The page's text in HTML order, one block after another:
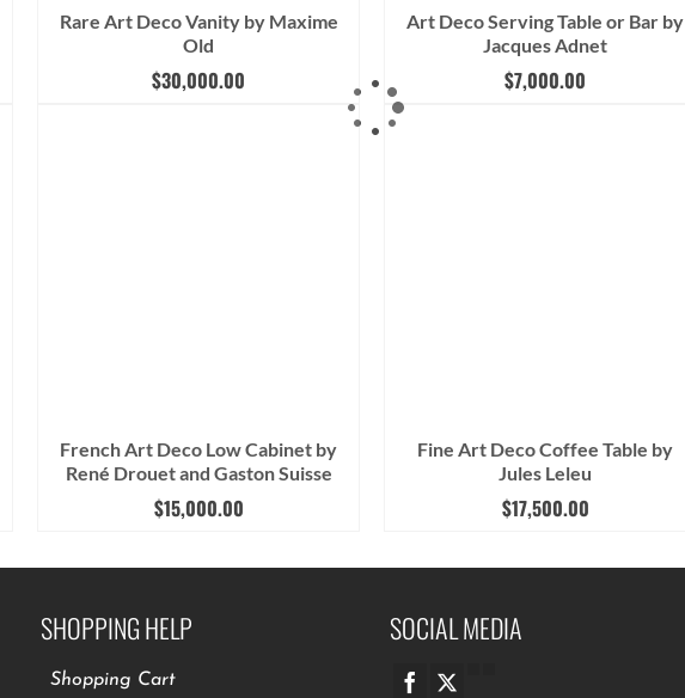
Rare Art Deco Vanity by Maxime
Old
$30,000.00
Art Deco Serving Table or Bar by
Jacques Adnet
$7,000.00
French Art Deco Low Cabinet by
René Drouet and Gaston Suisse
$15,000.00
Fine Art Deco Coffee Table by
Jules Leleu
$17,500.00
SHOPPING HELP
Shopping Cart
SOCIAL MEDIA